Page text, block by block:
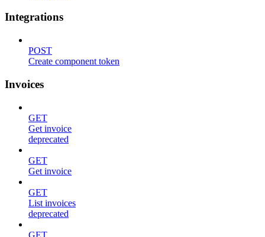
Integrations
POST
Create component token
Invoices
GET
Get invoice
deprecated
GET
Get invoice
GET
List invoices
deprecated
GET